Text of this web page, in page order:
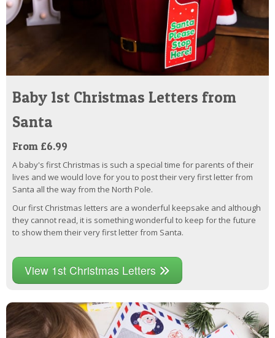
Baby 1st Christmas Letters from
Santa
From £6.99
A baby's first Christmas is such a special time for parents of their
lives and we would love for you to post their very first letter from
Santa all the way from the North Pole.
Our first Christmas letters are a wonderful keepsake and although
they cannot read, it is something wonderful to keep for the future
to show them their very first letter from Santa.
View 1st Christmas Letters